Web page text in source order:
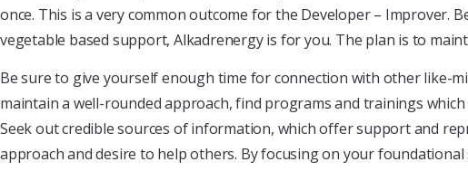
once. This is a very common outcome for the Developer – Improver.
vegetable based support, Alkadrenergy is for you. The plan is to
Be sure to give yourself enough time for connection with other like-
maintain a well-rounded approach, find programs and trainings
Seek out credible sources of information, which offer support and
approach and desire to help others. By focusing on your